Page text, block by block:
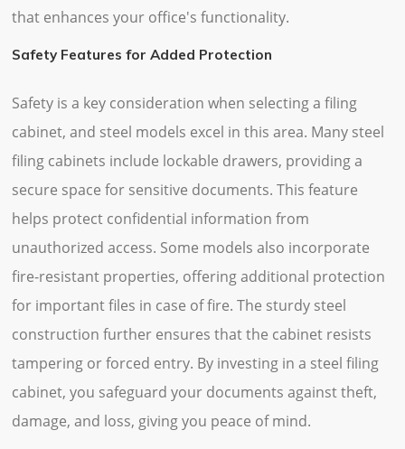
that enhances your office's functionality.
Safety Features for Added Protection
Safety is a key consideration when selecting a filing
cabinet, and steel models excel in this area. Many steel
filing cabinets include lockable drawers, providing a
secure space for sensitive documents. This feature
helps protect confidential information from
unauthorized access. Some models also incorporate
fire-resistant properties, offering additional protection
for important files in case of fire. The sturdy steel
construction further ensures that the cabinet resists
tampering or forced entry. By investing in a steel filing
cabinet, you safeguard your documents against theft,
damage, and loss, giving you peace of mind.